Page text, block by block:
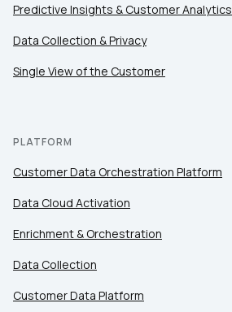
Predictive Insights & Customer Analytics
Data Collection & Privacy
Single View of the Customer
PLATFORM
Customer Data Orchestration Platform
Data Cloud Activation
Enrichment & Orchestration
Data Collection
Customer Data Platform